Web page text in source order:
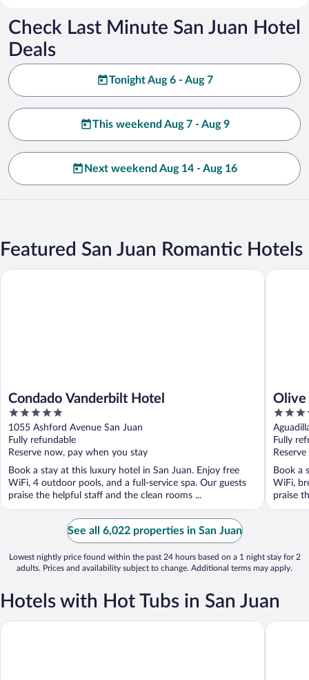
Check Last Minute San Juan Hotel
Deals
Tonight Aug 6 - Aug 7
This weekend Aug 7 - Aug 9
Next weekend Aug 14 - Aug 16
Featured San Juan Romantic Hotels
Condado Vanderbilt Hotel
5
out
of
5
1055 Ashford Avenue San Juan
Fully refundable
Reserve now, pay when you stay
Book a stay at this luxury hotel in San Juan. Enjoy free
WiFi, 4 outdoor pools, and a full-service spa. Our guests
praise the helpful staff and the clean rooms ...
Condado Vanderbilt Hotel
Olive
4
out
of
5
Fully
Book a
WiFi,
praise
Olive
See all 6,022 properties in San Juan
Lowest nightly price found within the past 24 hours based on a 1 night stay for 2
adults. Prices and availability subject to change. Additional terms may apply.
Hotels with Hot Tubs in San Juan
Condado Palm Inn San Juan, Tapestry Collection by HiltonThe